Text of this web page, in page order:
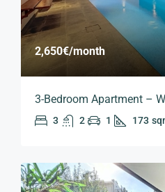
2,650€/month
3-Bedroom Apartment –
3 2 1 173